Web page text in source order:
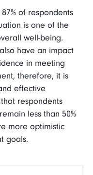
of respondents
is one of the
well-being.
have an impact
in meeting
therefore, it is
effective
respondents
less than 50%
more optimistic
goals.